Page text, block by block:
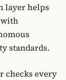
layer helps
with
standards.
checks every